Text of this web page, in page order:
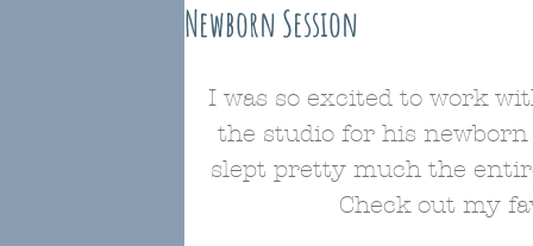
Newborn Session
I was so excited to work
the studio for his
slept pretty much the
Check out my